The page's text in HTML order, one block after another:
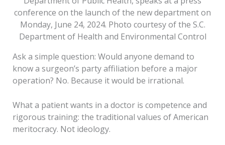
conference on the launch of the new department on
Monday, June 24, 2024. Photo courtesy of the S.C.
Department of Health and Environmental Control
Ask a simple question: Would anyone demand to
know a surgeon’s party affiliation before a major
operation? No. Because it would be irrational.
What a patient wants in a doctor is competence and
rigorous training: the traditional values of American
meritocracy. Not ideology.